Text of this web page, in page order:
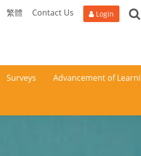
繁體 Contact Us Login
Surveys Advancement of